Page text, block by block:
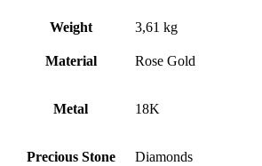
Weight 3,61 kg
Material Rose Gold
Metal 18Κ
Precious Stone Diamonds